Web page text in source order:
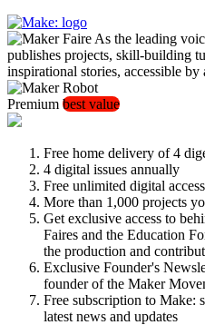
As the leading
publishes projects, skill-building
inspirational stories, accessible by
Premium best value
Free home delivery of 4
4 digital issues annually
Free unlimited digital
More than 1,000 projects
Get exclusive access to
Faires and the Education
the production and
Exclusive Founder's
founder of the Maker
Free subscription to Make:
latest news and updates